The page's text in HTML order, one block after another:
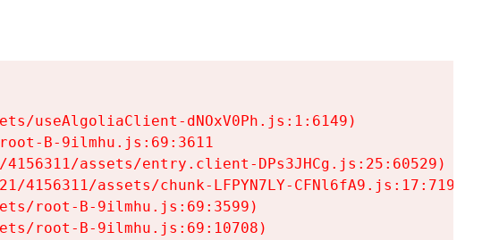
useAlgoliaClient-dNOxV0Ph.js:1:6149)
B-9ilmhu.js:69:3611
assets/entry.client-DPs3JHCg.js:25:60529)
4156311/assets/chunk-LFPYN7LY-CFNl6fA9.js:17:7197)
root-B-9ilmhu.js:69:3599)
root-B-9ilmhu.js:69:10708)